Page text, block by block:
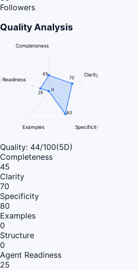
Followers
Quality Analysis
Completeness
Clarity
Specificity
Examples
Readiness
45
70
80
0
25
Quality: 44/100(5D)
Completeness
45
Clarity
70
Specificity
80
Examples
0
Structure
0
Agent Readiness
25